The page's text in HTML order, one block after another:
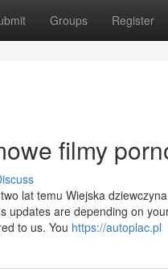
Groups Register
filmy
lat temu Wiejska
updates are depending on
to us. You https://autoplac.pl